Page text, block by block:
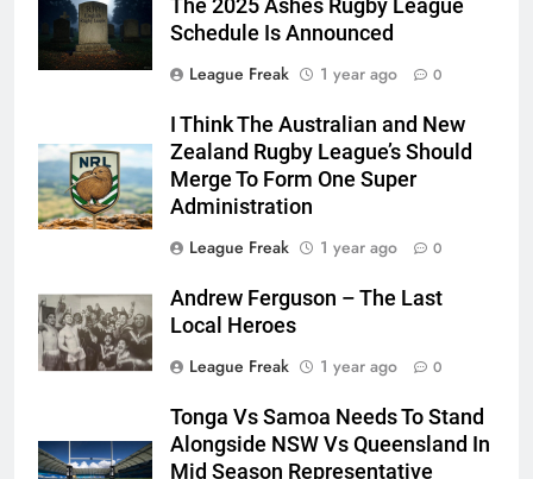
The 2025 Ashes Rugby League
Schedule Is Announced
League Freak
1 year ago 0
I Think The Australian and New
Zealand Rugby League’s Should
Merge To Form One Super
Administration
League Freak
1 year ago 0
Andrew Ferguson – The Last
Local Heroes
League Freak
1 year ago 0
Tonga Vs Samoa Needs To Stand
Alongside NSW Vs Queensland In
Mid Season Representative